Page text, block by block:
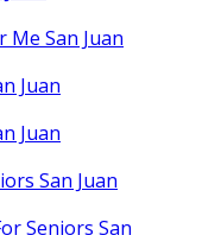
Me San Juan
Juan
Juan
San Juan
Seniors San